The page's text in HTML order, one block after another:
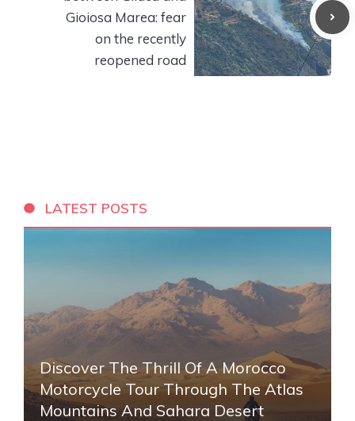
Gioiosa Marea: fear
on the recently
reopened road
LATEST POSTS
Discover The Thrill Of A Morocco
Motorcycle Tour Through The Atlas
Mountains And Sahara Desert